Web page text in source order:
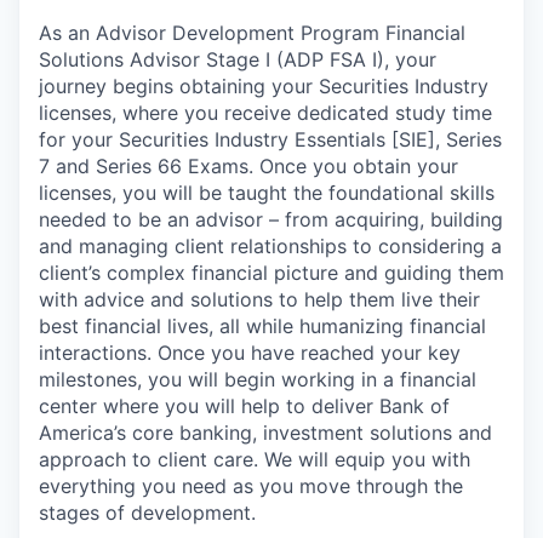
As an Advisor Development Program Financial
Solutions Advisor Stage I (ADP FSA I), your
journey begins obtaining your Securities Industry
licenses, where you receive dedicated study time
for your Securities Industry Essentials [SIE], Series
7 and Series 66 Exams. Once you obtain your
licenses, you will be taught the foundational skills
needed to be an advisor – from acquiring, building
and managing client relationships to considering a
client’s complex financial picture and guiding them
with advice and solutions to help them live their
best financial lives, all while humanizing financial
interactions. Once you have reached your key
milestones, you will begin working in a financial
center where you will help to deliver Bank of
America’s core banking, investment solutions and
approach to client care. We will equip you with
everything you need as you move through the
stages of development.